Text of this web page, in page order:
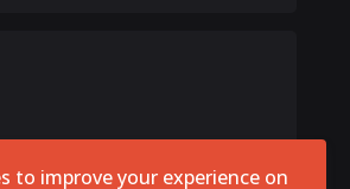
to improve your experience on